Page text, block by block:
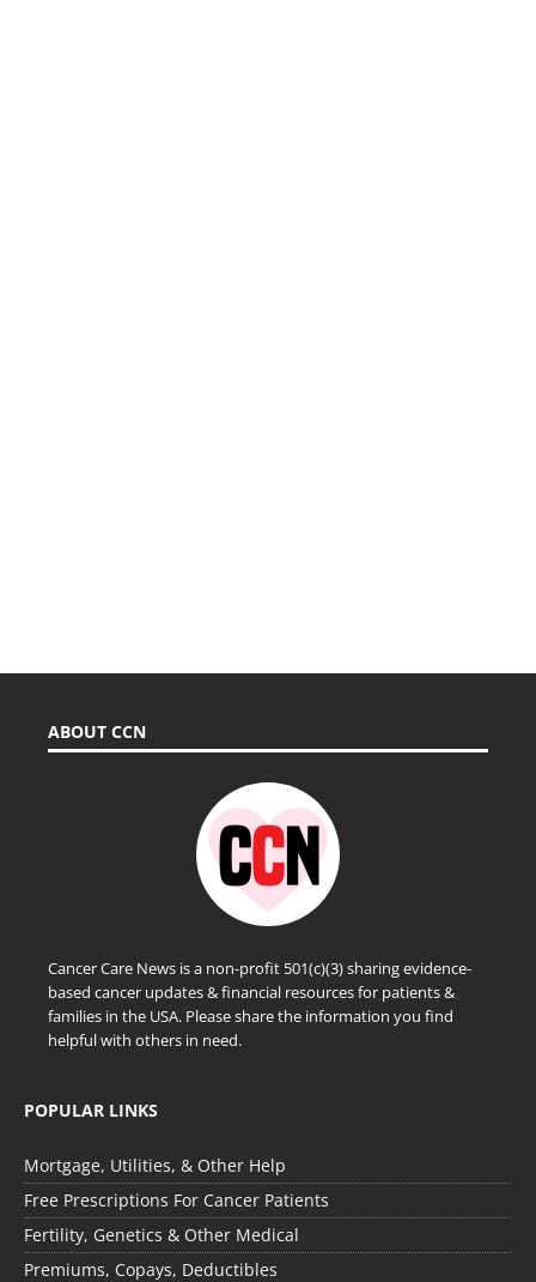
ABOUT CCN
Cancer Care News is a non-profit 501(c)(3) sharing evidence-
based cancer updates & financial resources for patients &
families in the USA. Please share the information you find
helpful with others in need.
POPULAR LINKS
Mortgage, Utilities, & Other Help
Free Prescriptions For Cancer Patients
Fertility, Genetics & Other Medical
Premiums, Copays, Deductibles